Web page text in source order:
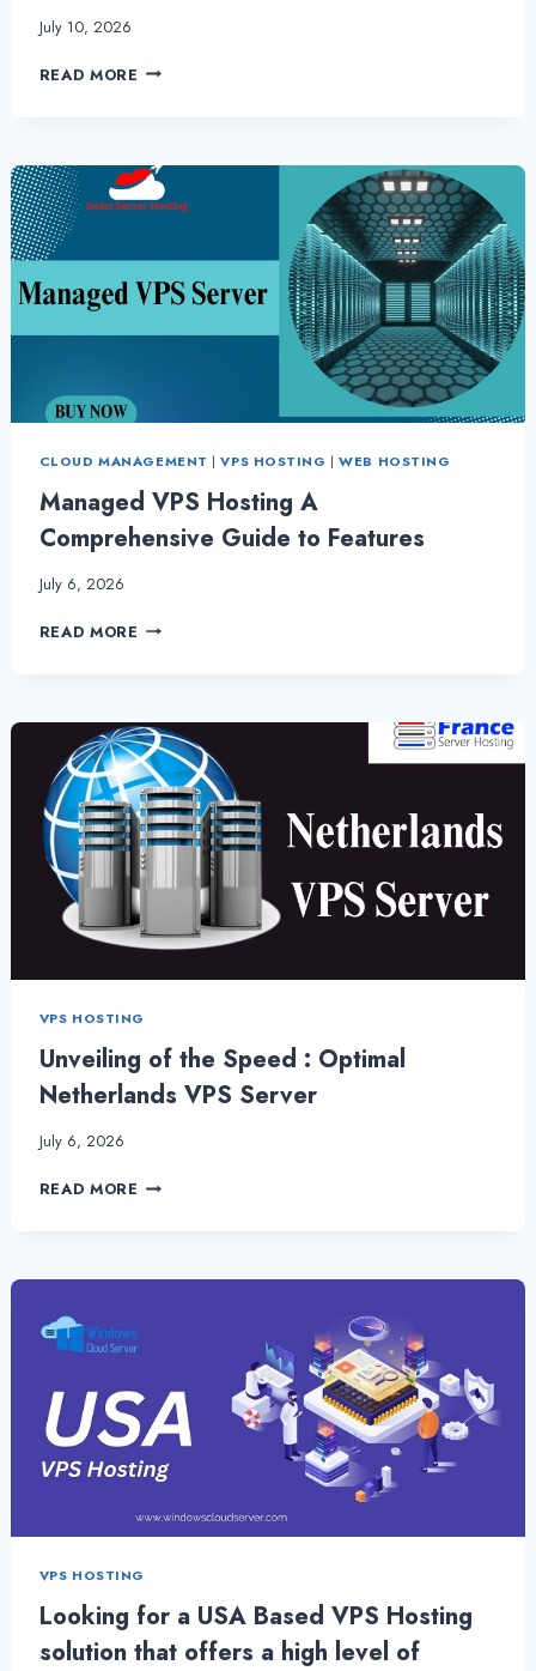
July 10, 2026
READ MORE HOW
BUSINESS
WITH
USA
SERVER
VIA
USA
SERVER
CLOUD MANAGEMENT |VPS HOSTING |WEB HOSTING
Managed VPS Hosting A
Comprehensive Guide to Features
July 6, 2026
READ MORE MANAGED
COMPREHENSIVE
GUIDE
TO
FEATURES
VPS HOSTING
Unveiling of the Speed : Optimal
Netherlands VPS Server
July 6, 2026
READ MORE UNVEILING
:
VPS
VPS HOSTING
Looking for a USA Based VPS Hosting
solution that offers a high level of